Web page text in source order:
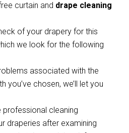
curtain and drape cleaning
of your drapery for this
we look for the following
associated with the
you’ve chosen, we’ll let you
professional cleaning
draperies after examining